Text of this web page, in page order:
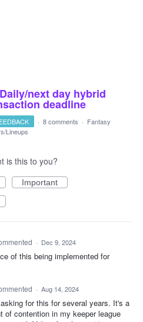
next day hybrid
deadline
· 8 comments · Fantasy
Lineups
is this to you?
Important
· Dec 9, 2024
of this being implemented for
· Aug 14, 2024
for this for several years. It's a
of contention in my keeper league